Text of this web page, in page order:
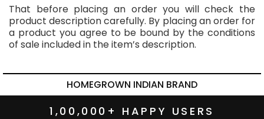
That before placing an order you will check the
product description carefully. By placing an order for
a product you agree to be bound by the conditions
of sale included in the item’s description.
HOMEGROWN INDIAN BRAND
1,00,000+ HAPPY USERS